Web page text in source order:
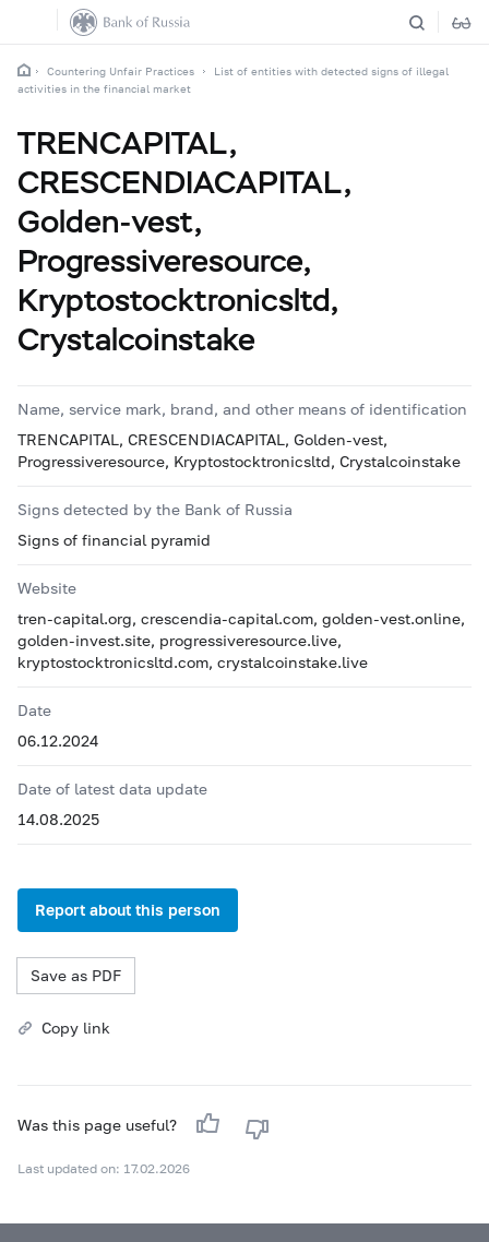
Countering Unfair Practices
List of entities with detected signs of illegal
activities in the financial market
TRENCAPITAL,
CRESCENDIACAPITAL,
Golden-vest,
Progressiveresource,
Kryptostocktronicsltd,
Crystalcoinstake
Name, service mark, brand, and other means of identification
TRENCAPITAL, CRESCENDIACAPITAL, Golden-vest,
Progressiveresource, Kryptostocktronicsltd, Crystalcoinstake
Signs detected by the Bank of Russia
Signs of financial pyramid
Website
tren-capital.org, crescendia-capital.com, golden-vest.online,
golden-invest.site, progressiveresource.live,
kryptostocktronicsltd.com, crystalcoinstake.live
Date
06.12.2024
Date of latest data update
14.08.2025
Report about this person
Save as PDF
Copy link
Was this page useful?
Last updated on: 17.02.2026